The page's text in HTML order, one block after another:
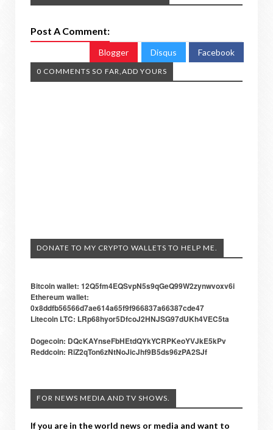
Post A Comment:
Blogger Disqus Facebook
0 COMMENTS SO FAR,ADD YOURS
DONATE TO MY CRYPTO WALLETS TO HELP ME.
Bitcoin wallet: 12Q5fm4EQSvpN5s9qGeQ99W2zynwvoxv6i
Ethereum wallet:
0x8ddfb56566d7ae614a65f9f966837a66387cde47
Litecoin LTC: LRp68hyor5DfcoJ2HNJSG97dUKh4VEC5ta
Dogecoin: DQcKAYnseFbHEtdQYkYCRPKeoYVJkE5kPv
Reddcoin: RiZ2qTon6zNtNoJicJhf9B5ds96zPA2SJf
FOR NEWS MEDIA AND TV SHOWS.
If you are in the world news or media and want to